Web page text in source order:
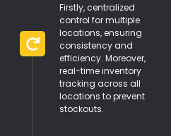
Firstly, centralized
control for multiple
locations, ensuring
consistency and
efficiency. Moreover,
real-time inventory
tracking across all
locations to prevent
stockouts.